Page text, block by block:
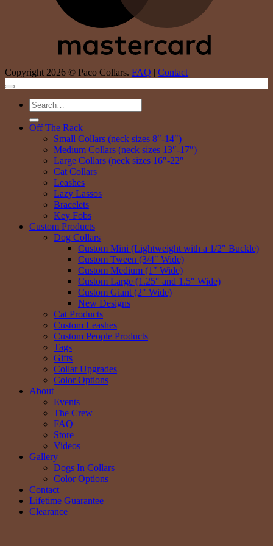
Copyright 2026 © Paco Collars. FAQ | Contact
Search
for:
Off The Rack
Small Collars (neck sizes 8″-14″)
Medium Collars (neck sizes 13″-17″)
Large Collars (neck sizes 16″-22″
Cat Collars
Leashes
Lazy Lassos
Bracelets
Key Fobs
Custom Products
Dog Collars
Custom Mini (Lightweight with a 1/2″ Buckle)
Custom Tween (3/4″ Wide)
Custom Medium (1″ Wide)
Custom Large (1.25″ and 1.5″ Wide)
Custom Giant (2″ Wide)
New Designs
Cat Products
Custom Leashes
Custom People Products
Tags
Gifts
Collar Upgrades
Color Options
About
Events
The Crew
FAQ
Store
Videos
Gallery
Dogs In Collars
Color Options
Contact
Lifetime Guarantee
Clearance